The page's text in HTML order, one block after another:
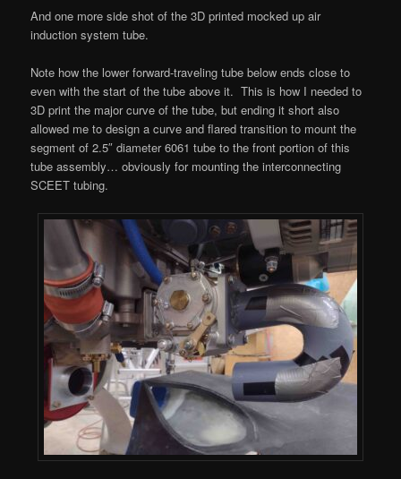
And one more side shot of the 3D printed mocked up air
induction system tube.
Note how the lower forward-traveling tube below ends close to
even with the start of the tube above it. This is how I needed to
3D print the major curve of the tube, but ending it short also
allowed me to design a curve and flared transition to mount the
segment of 2.5″ diameter 6061 tube to the front portion of this
tube assembly… obviously for mounting the interconnecting
SCEET tubing.